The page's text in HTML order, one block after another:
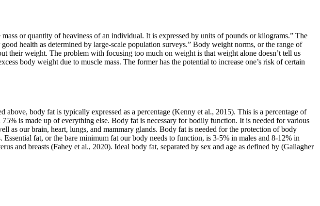
or quantity of heaviness of an individual. It is expressed by units of pounds or kilograms.” The
health as determined by large-scale population surveys.” Body weight norms, or the range of
their weight. The problem with focusing too much on weight is that weight alone doesn’t tell us
body weight due to muscle mass. The former has the potential to increase one’s risk of certain
body fat is typically expressed as a percentage (Kenny et al., 2015). This is a percentage of
is made up of everything else. Body fat is necessary for bodily function. It is needed for various
as our brain, heart, lungs, and mammary glands. Body fat is needed for the protection of body
fat, or the bare minimum fat our body needs to function, is 3-5% in males and 8-12% in
and breasts (Fahey et al., 2020). Ideal body fat, separated by sex and age as defined by (Gallagher